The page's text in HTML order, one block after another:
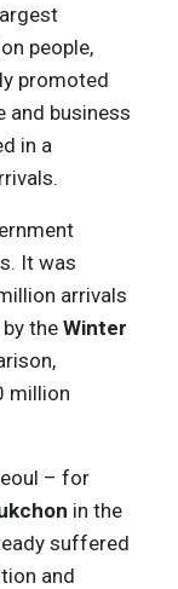
people,
promoted
and business
in a
It was
arrivals
the Winter
million
– for
in the
suffered
and